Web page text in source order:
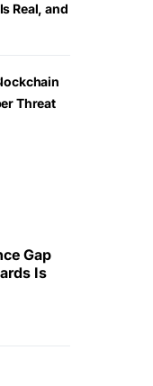
Real, and
Threat
Gap
Is